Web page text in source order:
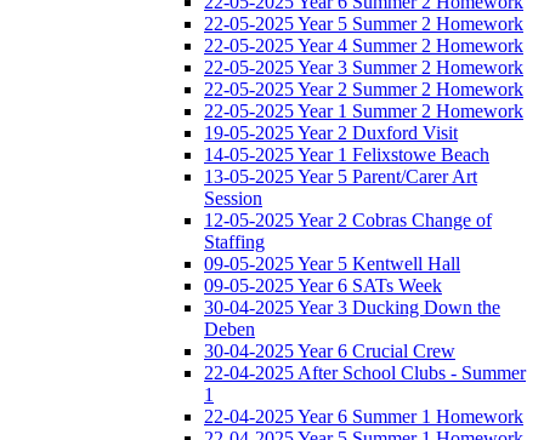
22-05-2025 Year 5 Summer 2 Homework
22-05-2025 Year 4 Summer 2 Homework
22-05-2025 Year 3 Summer 2 Homework
22-05-2025 Year 2 Summer 2 Homework
22-05-2025 Year 1 Summer 2 Homework
19-05-2025 Year 2 Duxford Visit
14-05-2025 Year 1 Felixstowe Beach
13-05-2025 Year 5 Parent/Carer Art
Session
12-05-2025 Year 2 Cobras Change of
Staffing
09-05-2025 Year 5 Kentwell Hall
09-05-2025 Year 6 SATs Week
30-04-2025 Year 3 Ducking Down the
Deben
30-04-2025 Year 6 Crucial Crew
22-04-2025 After School Clubs - Summer
1
22-04-2025 Year 6 Summer 1 Homework